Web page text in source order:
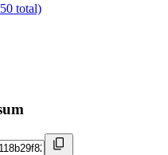
total)